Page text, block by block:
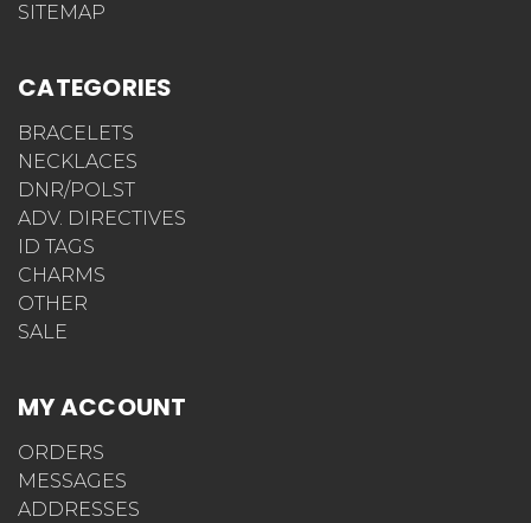
SITEMAP
CATEGORIES
BRACELETS
NECKLACES
DNR/POLST
ADV. DIRECTIVES
ID TAGS
CHARMS
OTHER
SALE
MY ACCOUNT
ORDERS
MESSAGES
ADDRESSES